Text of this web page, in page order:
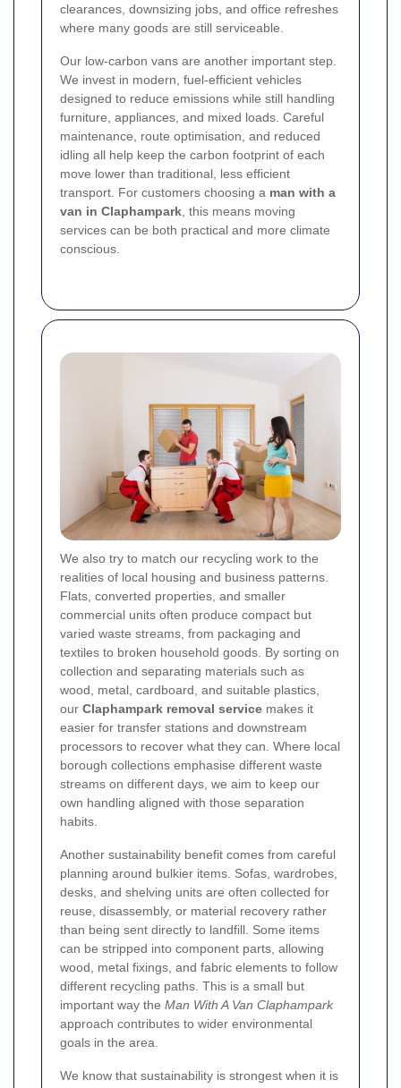
clearances, downsizing jobs, and office refreshes
where many goods are still serviceable.
Our low-carbon vans are another important step.
We invest in modern, fuel-efficient vehicles
designed to reduce emissions while still handling
furniture, appliances, and mixed loads. Careful
maintenance, route optimisation, and reduced
idling all help keep the carbon footprint of each
move lower than traditional, less efficient
transport. For customers choosing a man with a
van in Claphampark , this means moving
services can be both practical and more climate
conscious.
We also try to match our recycling work to the
realities of local housing and business patterns.
Flats, converted properties, and smaller
commercial units often produce compact but
varied waste streams, from packaging and
textiles to broken household goods. By sorting on
collection and separating materials such as
wood, metal, cardboard, and suitable plastics,
our Claphampark removal service makes it
easier for transfer stations and downstream
processors to recover what they can. Where local
borough collections emphasise different waste
streams on different days, we aim to keep our
own handling aligned with those separation
habits.
Another sustainability benefit comes from careful
planning around bulkier items. Sofas, wardrobes,
desks, and shelving units are often collected for
reuse, disassembly, or material recovery rather
than being sent directly to landfill. Some items
can be stripped into component parts, allowing
wood, metal fixings, and fabric elements to follow
different recycling paths. This is a small but
important way the Man With A Van Claphampark
approach contributes to wider environmental
goals in the area.
We know that sustainability is strongest when it is